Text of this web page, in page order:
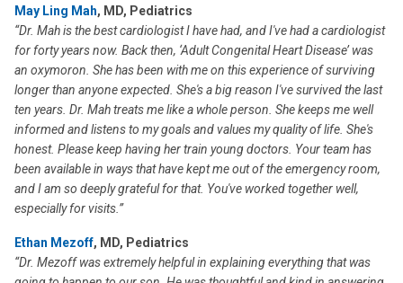
May Ling Mah, MD, Pediatrics
“Dr. Mah is the best cardiologist I have had, and I've had a cardiologist
for forty years now. Back then, ‘Adult Congenital Heart Disease’ was
an oxymoron. She has been with me on this experience of surviving
longer than anyone expected. She's a big reason I've survived the last
ten years. Dr. Mah treats me like a whole person. She keeps me well
informed and listens to my goals and values my quality of life. She's
honest. Please keep having her train young doctors. Your team has
been available in ways that have kept me out of the emergency room,
and I am so deeply grateful for that. You've worked together well,
especially for visits.”
Ethan Mezoff, MD, Pediatrics
“Dr. Mezoff was extremely helpful in explaining everything that was